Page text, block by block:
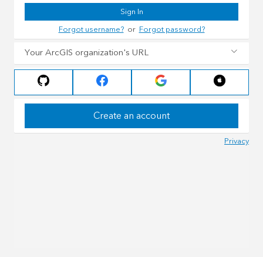
Sign In
Forgot username?orForgot password?
Your ArcGIS organization's URL
Create an account
Privacy